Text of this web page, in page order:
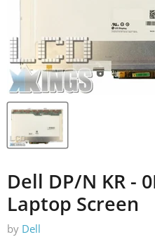
Dell DP/N KR -
Laptop Screen
by Dell